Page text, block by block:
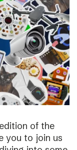
of the
you to join us